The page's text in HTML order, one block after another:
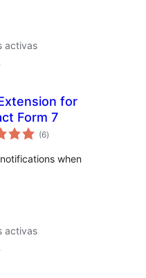
activas
for
Form 7
(6total
de
)
when
activas